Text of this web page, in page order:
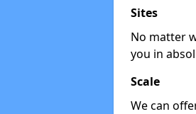
Sites
No matter
you in
Scale
We can